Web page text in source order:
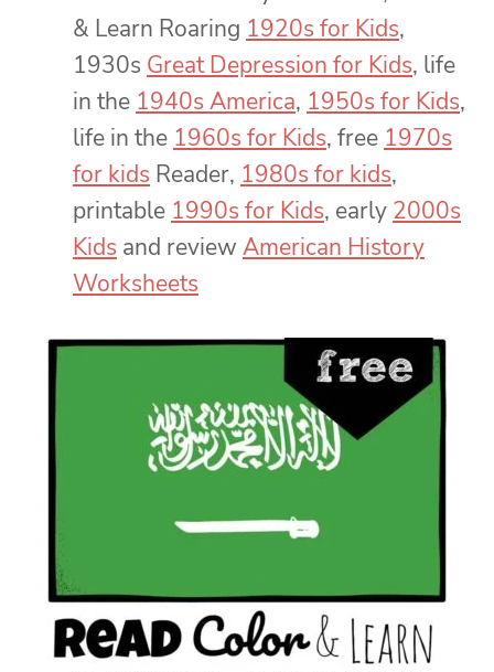
& Learn Roaring 1920s for Kids,
1930s Great Depression for Kids, life
in the 1940s America, 1950s for Kids,
life in the 1960s for Kids, free 1970s
for kids Reader, 1980s for kids,
printable 1990s for Kids, early 2000s
Kids and review American History
Worksheets